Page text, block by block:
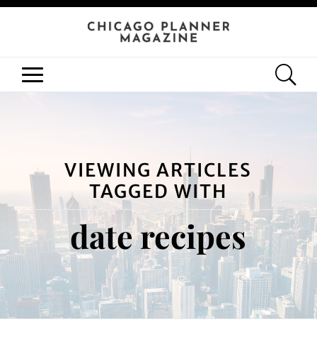
VIEWING ARTICLES
TAGGED WITH
date recipes